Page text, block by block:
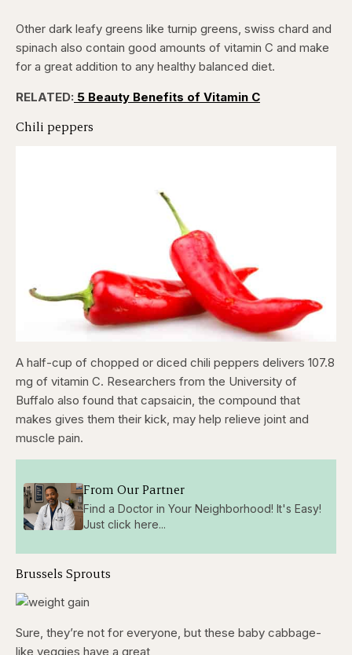
Other dark leafy greens like turnip greens, swiss chard and
spinach also contain good amounts of vitamin C and make
for a great addition to any healthy balanced diet.
RELATED: 5 Beauty Benefits of Vitamin C
Chili peppers
A half-cup of chopped or diced chili peppers delivers 107.8
mg of vitamin C. Researchers from the University of
Buffalo also found that capsaicin, the compound that
makes gives them their kick, may help relieve joint and
muscle pain.
From Our Partner
Find a Doctor in Your Neighborhood! It's Easy!
Just click here...
Brussels Sprouts
Sure, they’re not for everyone, but these baby cabbage-
like veggies have a great